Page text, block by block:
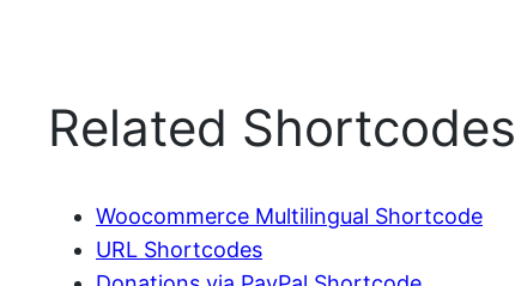
Related Shortcodes
Woocommerce Multilingual Shortcode
URL Shortcodes